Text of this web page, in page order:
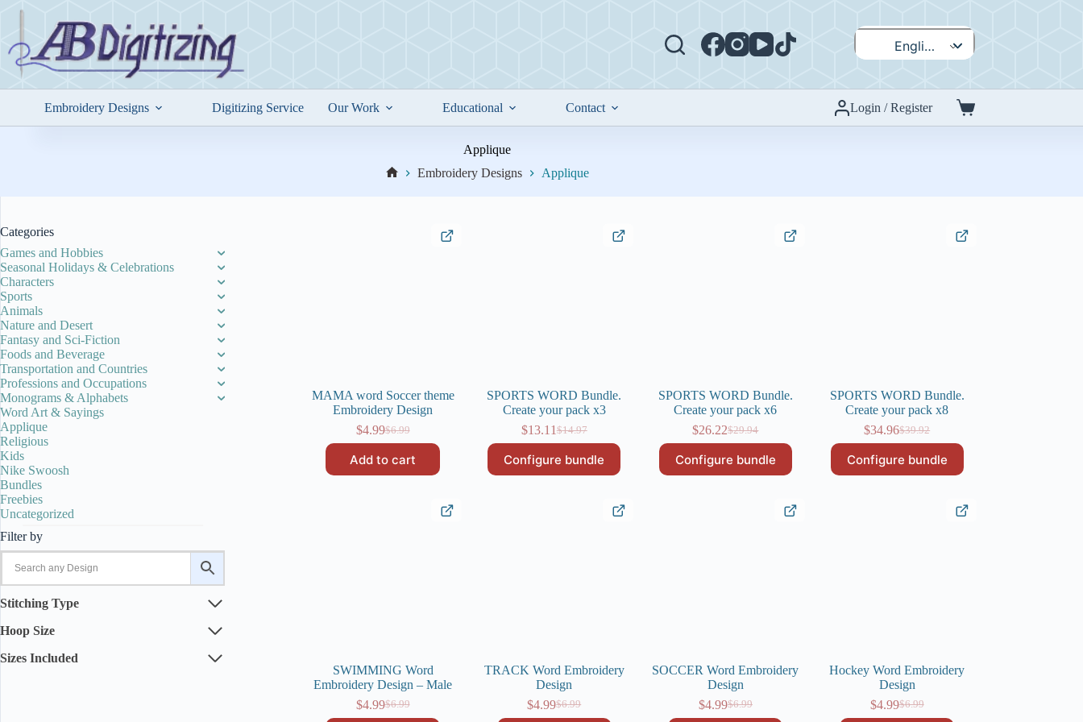
English
Embroidery Designs Digitizing Service Our Work Educational Contact Login / Register
Shopping
cart
Applique
Embroidery Designs Applique
MAMA word Soccer theme
Embroidery Design
$6.99
Original
was:
$6.99.
$4.99Current
is:
$4.99.
Add to cart
SPORTS WORD Bundle.
Create your pack x3
$14.97
Original
was:
$14.97.
$13.11Current
is:
$13.11.
Configure bundle
SPORTS WORD Bundle.
Create your pack x6
$29.94
Original
was:
$29.94.
$26.22Current
is:
$26.22.
Configure bundle
SPORTS WORD Bundle.
Create your pack x8
$39.92
Original
was:
$39.92.
$34.96Current
is:
$34.96.
Configure bundle
SWIMMING Word
Embroidery Design – Male
$6.99
Original
$4.99Current
TRACK Word Embroidery
Design
$6.99
Original
$4.99Current
SOCCER Word Embroidery
Design
$6.99
Original
$4.99Current
Hockey Word Embroidery
Design
$6.99
Original
$4.99Current
Categories
Games and Hobbies
Seasonal Holidays & Celebrations
Characters
Sports
Animals
Nature and Desert
Fantasy and Sci-Fiction
Foods and Beverage
Transportation and Countries
Professions and Occupations
Monograms & Alphabets
Word Art & Sayings
Applique
Religious
Kids
Nike Swoosh
Bundles
Freebies
Uncategorized
Filter by
Stitching Type
Hoop Size
Sizes Included